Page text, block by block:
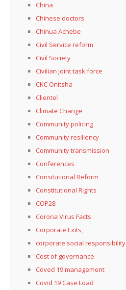
China
Chinese doctors
Chinua Achebe
Civil Service reform
Civil Society
Civilian joint task force
CKC Onitsha
Clientel
Climate Change
Community policing
Community resiliency
Community transmission
Conferences
Consitutional Reform
Constitutional Rights
COP28
Corona Virus Facts
Corporate Exits,
corporate social responsibility
Cost of governance
Coved 19 management
Covid 19 Case Load